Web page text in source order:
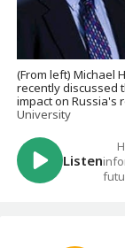
(From left) Michael
recently discussed
impact on Russia's
University
Listen